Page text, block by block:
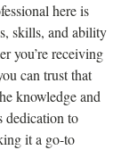
here is
skills, and ability
you’re receiving
can trust that
knowledge and
dedication to
it a go-to